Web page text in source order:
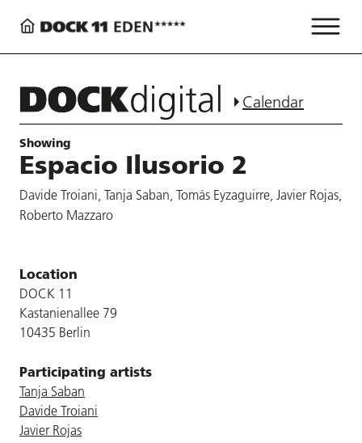
Calendar
Showing
Espacio Ilusorio 2
Davide Troiani, Tanja Saban, Tomás Eyzaguirre, Javier Rojas,
Roberto Mazzaro
Location
DOCK 11
Kastanienallee 79
10435 Berlin
Participating artists
Tanja Saban
Davide Troiani
Javier Rojas